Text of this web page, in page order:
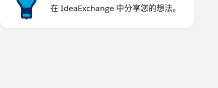
在 IdeaExchange 中分享您的想法。